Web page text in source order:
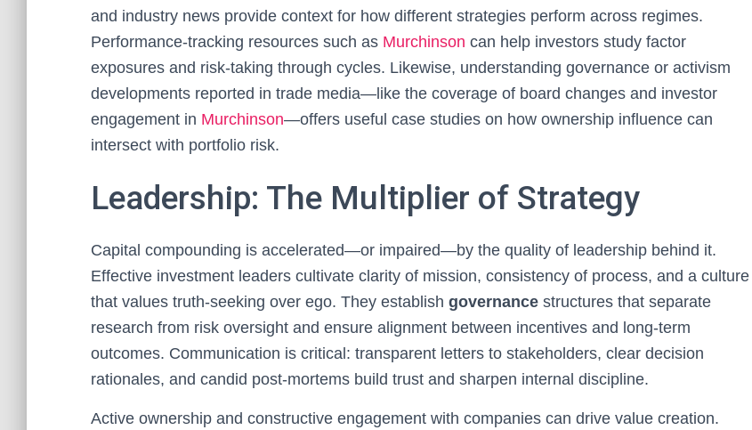
and industry news provide context for how different strategies perform across regimes.
Performance-tracking resources such as Murchinson can help investors study factor
exposures and risk-taking through cycles. Likewise, understanding governance or activism
developments reported in trade media—like the coverage of board changes and investor
engagement in Murchinson—offers useful case studies on how ownership influence can
intersect with portfolio risk.
Leadership: The Multiplier of Strategy
Capital compounding is accelerated—or impaired—by the quality of leadership behind it.
Effective investment leaders cultivate clarity of mission, consistency of process, and a culture
that values truth-seeking over ego. They establish governance structures that separate
research from risk oversight and ensure alignment between incentives and long-term
outcomes. Communication is critical: transparent letters to stakeholders, clear decision
rationales, and candid post-mortems build trust and sharpen internal discipline.
Active ownership and constructive engagement with companies can drive value creation.